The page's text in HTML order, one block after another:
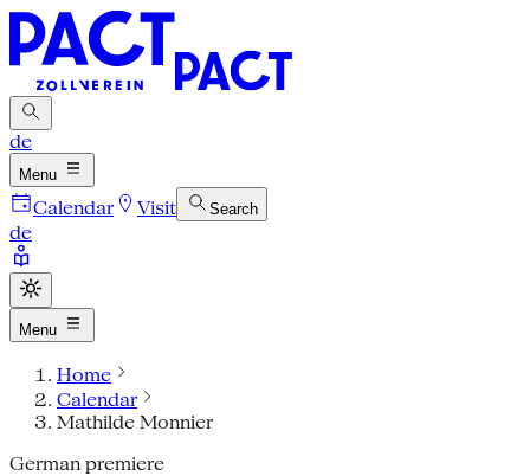
de
Menu
Calendar Visit Search
de
Menu
Home
Calendar
Mathilde Monnier
German premiere